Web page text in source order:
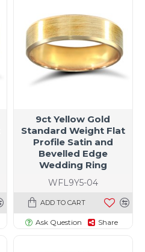
WFL9Y5-04
9ct Yellow Gold
Standard Weight Flat
Profile Satin and
Bevelled Edge
Wedding Ring
ADD TO CART
Ask Question Share